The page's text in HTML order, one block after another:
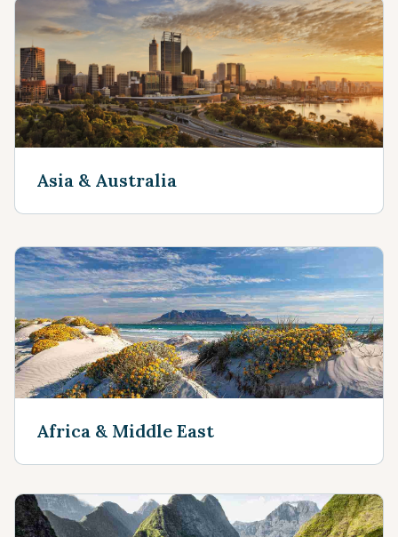
Asia & Australia
Africa & Middle East